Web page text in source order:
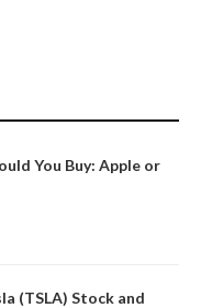
You Buy: Apple or
(TSLA) Stock and